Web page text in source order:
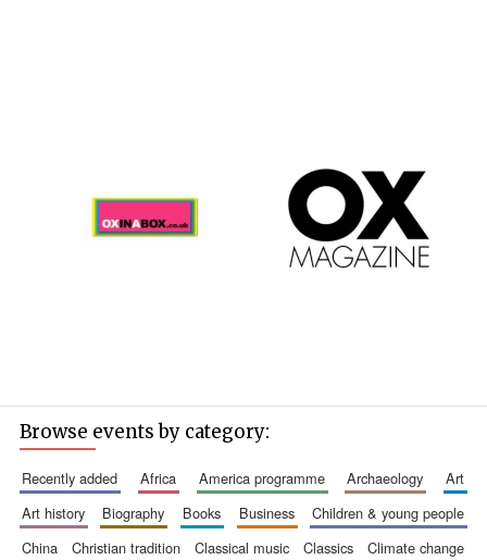
Browse events by category:
recently added africa america programme archaeology
art
art history
biography books business
children & young people
china
christian tradition classical music classics
climate change